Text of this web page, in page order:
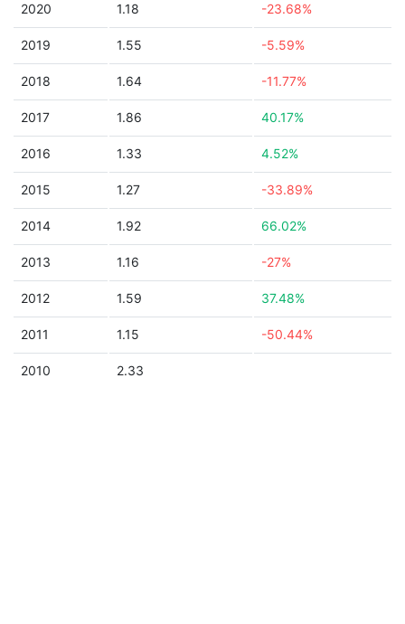
2020 1.18 -23.68%
2019 1.55 -5.59%
2018 1.64 -11.77%
2017 1.86 40.17%
2016 1.33 4.52%
2015 1.27 -33.89%
2014 1.92 66.02%
2013 1.16 -27%
2012 1.59 37.48%
2011 1.15 -50.44%
2010 2.33